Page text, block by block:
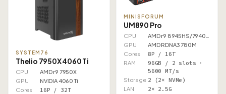
SYSTEM76
Thelio 7950X 4060 Ti
CPU
AMD r9 7950X
GPU
NVIDIA 4060 Ti
Cores
16P / 32T
MINISFORUM
UM890 Pro
CPU
GPU
AMD RDNA3 780M
Cores
8P / 16T
RAM
96GB / 2 slots ·
5600 MT/s
Storage 2 (2× NVMe)
LAN 2× 2.5G